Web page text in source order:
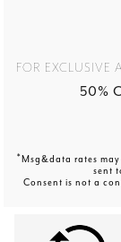
FOR EXCLUSIVE
50%
*Msg&data rates
sent
Consent is not a